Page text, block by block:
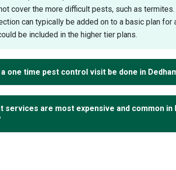
cover the more difficult pests, such as termites.
can typically be added on to a basic plan for
be included in the higher tier plans.
a one time pest control visit be done in
services are most expensive and common in